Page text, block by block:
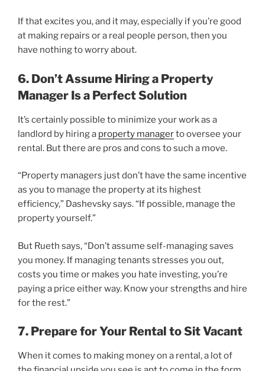
If that excites you, and it may, especially if you’re good
at making repairs or a real people person, then you
have nothing to worry about.
6. Don’t Assume Hiring a Property
Manager Is a Perfect Solution
It’s certainly possible to minimize your work as a
landlord by hiring a property managerto oversee your
rental. But there are pros and cons to such a move.
“Property managers just don’t have the same incentive
as you to manage the property at its highest
efficiency,” Dashevsky says. “If possible, manage the
property yourself.”
But Rueth says, “Don’t assume self-managing saves
you money. If managing tenants stresses you out,
costs you time or makes you hate investing, you’re
paying a price either way. Know your strengths and hire
for the rest.”
7. Prepare for Your Rental to Sit Vacant
When it comes to making money on a rental, a lot of